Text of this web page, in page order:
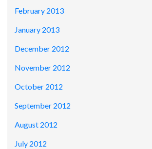
February 2013
January 2013
December 2012
November 2012
October 2012
September 2012
August 2012
July 2012